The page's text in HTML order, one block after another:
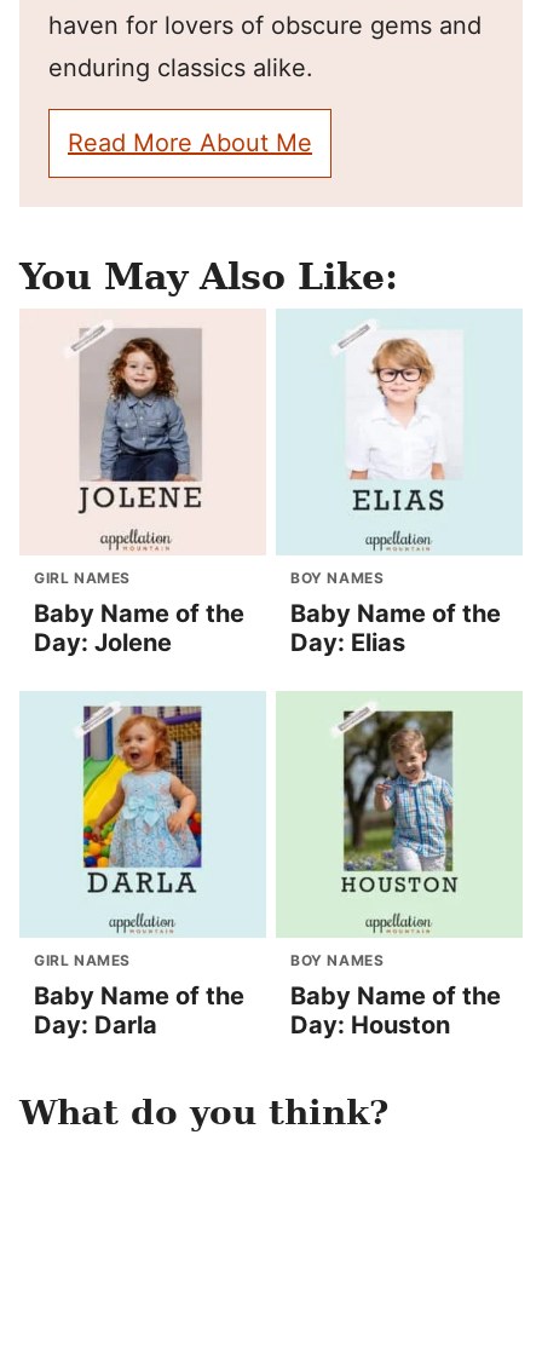
haven for lovers of obscure gems and
enduring classics alike.
Read More About Me
You May Also Like:
GIRL NAMES
Baby Name of the
Day: Jolene
BOY NAMES
Baby Name of the
Day: Elias
GIRL NAMES
Baby Name of the
Day: Darla
BOY NAMES
Baby Name of the
Day: Houston
What do you think?